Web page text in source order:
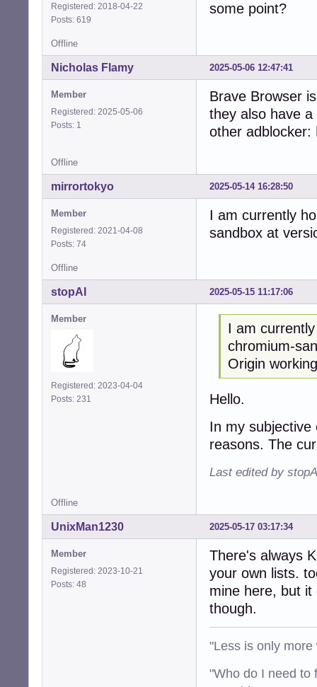
Registered: 2018-04-22
Posts: 619
some point?
Offline
2025-05-06 12:47:41
Nicholas Flamy
Member
Registered: 2025-05-06
Posts: 1
Brave Browser
they also have
other adblocker:
Offline
2025-05-14 16:28:50
mirrortokyo
Member
Registered: 2021-04-08
Posts: 74
I am currently
sandbox at
Offline
2025-05-15 11:17:06
stopAI
Member
Registered: 2023-04-04
Posts: 231
I am
chromium-
Origin
Hello.
In my subjective
reasons. The
Last edited by
Offline
2025-05-17 03:17:34
UnixMan1230
Member
Registered: 2023-10-21
Posts: 48
There's always
your own lists.
mine here, but
though.
"Less is only
"Who do I need to